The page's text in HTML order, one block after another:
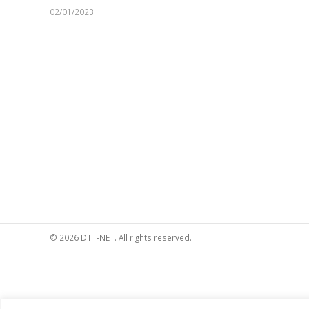
02/01/2023
© 2026 DTT-NET. All rights reserved.